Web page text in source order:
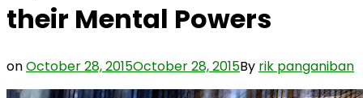
their Mental Powers
onOctober 28, 2015October 28, 2015By rik panganiban